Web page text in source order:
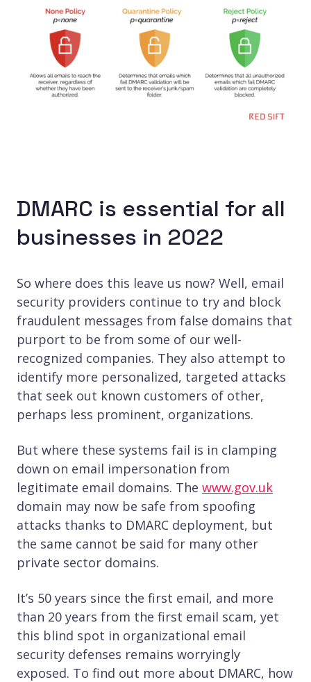
DMARC is essential for all
businesses in 2022
So where does this leave us now? Well, email
security providers continue to try and block
fraudulent messages from false domains that
purport to be from some of our well-
recognized companies. They also attempt to
identify more personalized, targeted attacks
that seek out known customers of other,
perhaps less prominent, organizations.
But where these systems fail is in clamping
down on email impersonation from
legitimate email domains. The www.gov.uk
domain may now be safe from spoofing
attacks thanks to DMARC deployment, but
the same cannot be said for many other
private sector domains.
It’s 50 years since the first email, and more
than 20 years from the first email scam, yet
this blind spot in organizational email
security defenses remains worryingly
exposed. To find out more about DMARC, how